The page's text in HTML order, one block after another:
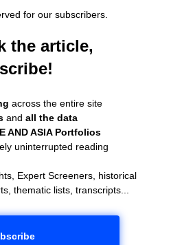
for our subscribers.
the article,
across the entire site
andall the data
AND ASIA Portfolios
uninterrupted reading
Expert Screeners, historical
thematic lists, transcripts...